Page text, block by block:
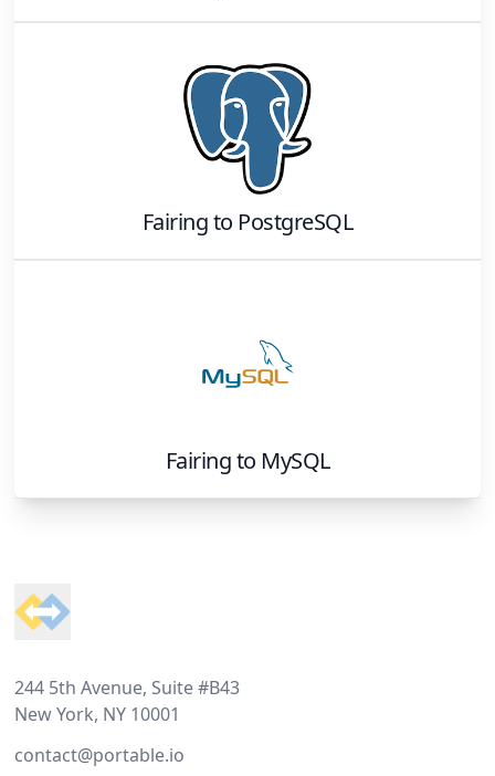
Fairingto PostgreSQL
Fairingto MySQL
244 5th Avenue, Suite #B43
New York, NY 10001
contact@portable.io